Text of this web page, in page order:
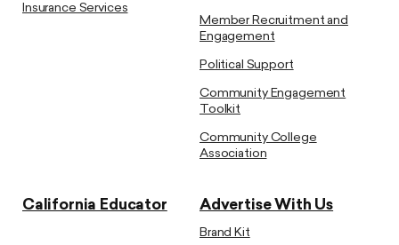
Insurance Services
Member Recruitment and
Engagement
Political Support
Community Engagement
Toolkit
Community College
Association
California Educator Advertise With Us
Brand Kit